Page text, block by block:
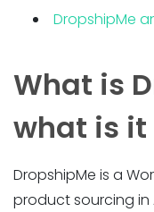
DropshipMe
What is
what is it
DropshipMe is a
product sourcing in